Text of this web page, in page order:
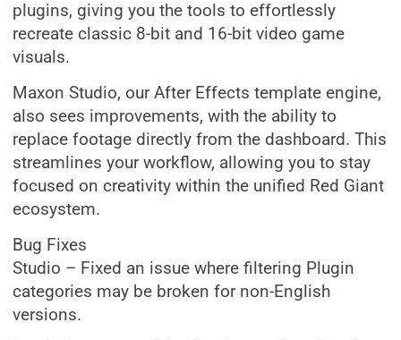
plugins, giving you the tools to effortlessly
recreate classic 8-bit and 16-bit video game
visuals.
Maxon Studio, our After Effects template engine,
also sees improvements, with the ability to
replace footage directly from the dashboard. This
streamlines your workflow, allowing you to stay
focused on creativity within the unified Red Giant
ecosystem.
Bug Fixes
Studio – Fixed an issue where filtering Plugin
categories may be broken for non-English
versions.